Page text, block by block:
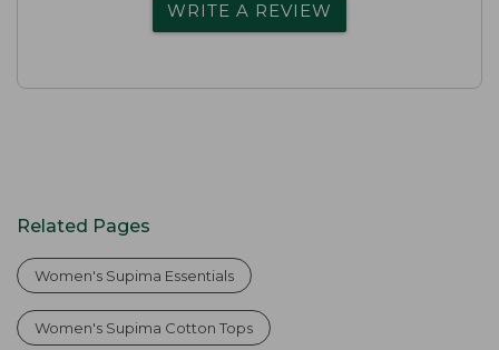
WRITE A REVIEW
Related Pages
Women's Supima Essentials
Women's Supima Cotton Tops